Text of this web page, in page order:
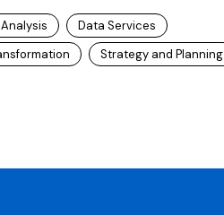
Data Services
Strategy and Planning